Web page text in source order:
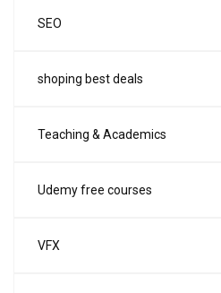
SEO
shoping best deals
Teaching & Academics
Udemy free courses
VFX